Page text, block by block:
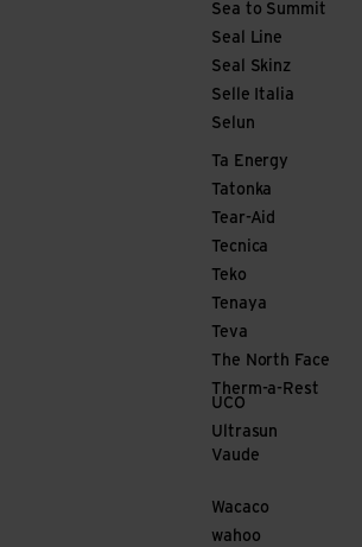
Sea to Summit
Seal Line
Seal Skinz
Selle Italia
Selun
Ta Energy
Tatonka
Tear-Aid
Tecnica
Teko
Tenaya
Teva
The North Face
Therm-a-Rest
UCO
Ultrasun
Vaude
Wacaco
wahoo